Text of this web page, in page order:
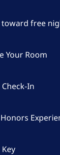
toward free
Your Room
In